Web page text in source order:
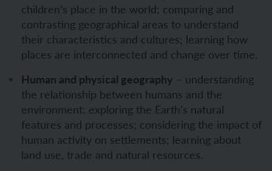
children’s place in the world; comparing and
contrasting geographical areas to understand
their characteristics and cultures; learning how
places are interconnected and change over time.
Human and physical geography – understanding
the relationship between humans and the
environment; exploring the Earth’s natural
features and processes; considering the impact of
human activity on settlements; learning about
land use, trade and natural resources.